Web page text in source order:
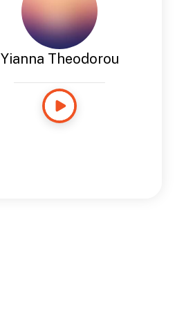
Yianna Theodorou